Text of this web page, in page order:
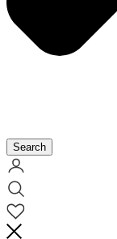
Search